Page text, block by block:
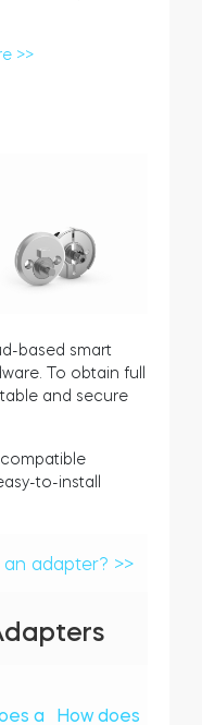
>>
based smart
To obtain full
and secure
to-install
adapter? >>
a
How does